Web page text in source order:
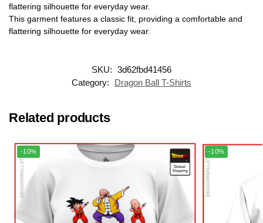
flattering silhouette for everyday wear.
This garment features a classic fit, providing a comfortable and
flattering silhouette for everyday wear.
SKU: 3d62fbd41456
Category:
Dragon Ball T-Shirts
Related products
-10% -10%